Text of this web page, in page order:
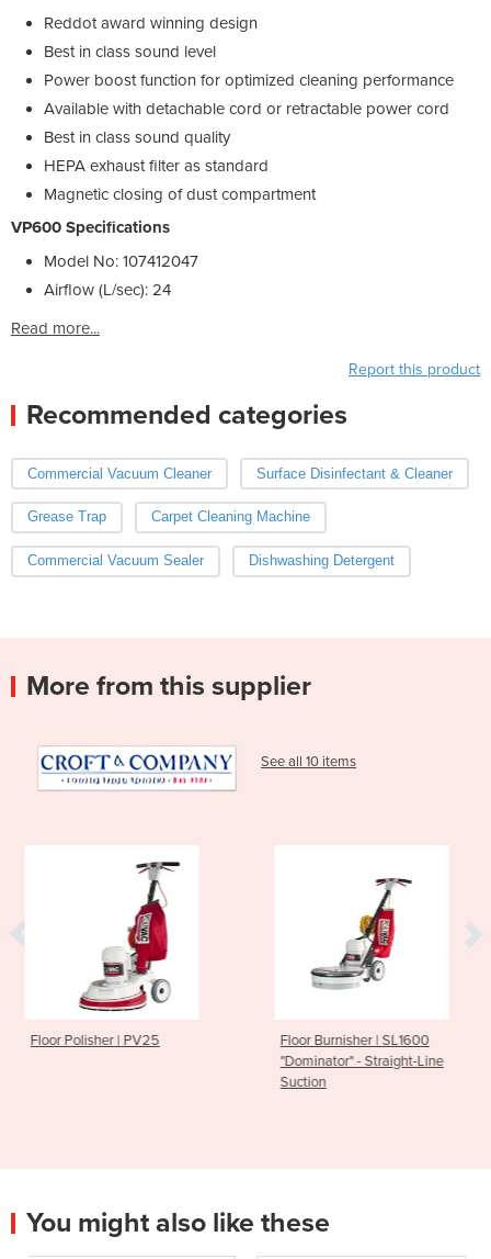
Reddot award winning design
Best in class sound level
Power boost function for optimized cleaning performance
Available with detachable cord or retractable power cord
Best in class sound quality
HEPA exhaust filter as standard
Magnetic closing of dust compartment
VP600 Specifications
Model No: 107412047
Airflow (L/sec): 24
Read more...
Report this product
Recommended categories
Commercial Vacuum Cleaner Surface Disinfectant & Cleaner
Grease Trap Carpet Cleaning Machine
Commercial Vacuum Sealer Dishwashing Detergent
More from this supplier
See all 10 items
Floor Burnisher | SL1600
"Dominator" - Straight-Line
Vacuum
Rewind Cord
You might also like these